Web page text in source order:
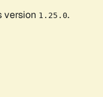
version 1.25.0.